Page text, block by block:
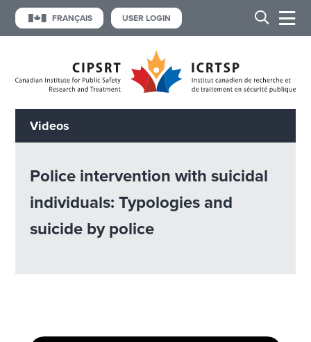
FRANÇAIS USER LOGIN
Videos
Police intervention with suicidal
individuals: Typologies and
suicide by police